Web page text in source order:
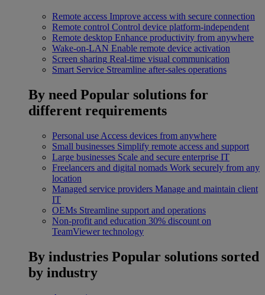
Remote access Improve access with secure connection
Remote control Control device platform-independent
Remote desktop Enhance productivity from anywhere
Wake-on-LAN Enable remote device activation
Screen sharing Real-time visual communication
Smart Service Streamline after-sales operations
By need Popular solutions for
different requirements
Personal use Access devices from anywhere
Small businesses Simplify remote access and support
Large businesses Scale and secure enterprise IT
Freelancers and digital nomads Work securely from any
location
Managed service providers Manage and maintain client
IT
OEMs Streamline support and operations
Non-profit and education 30% discount on
TeamViewer technology
By industries Popular solutions sorted
by industry